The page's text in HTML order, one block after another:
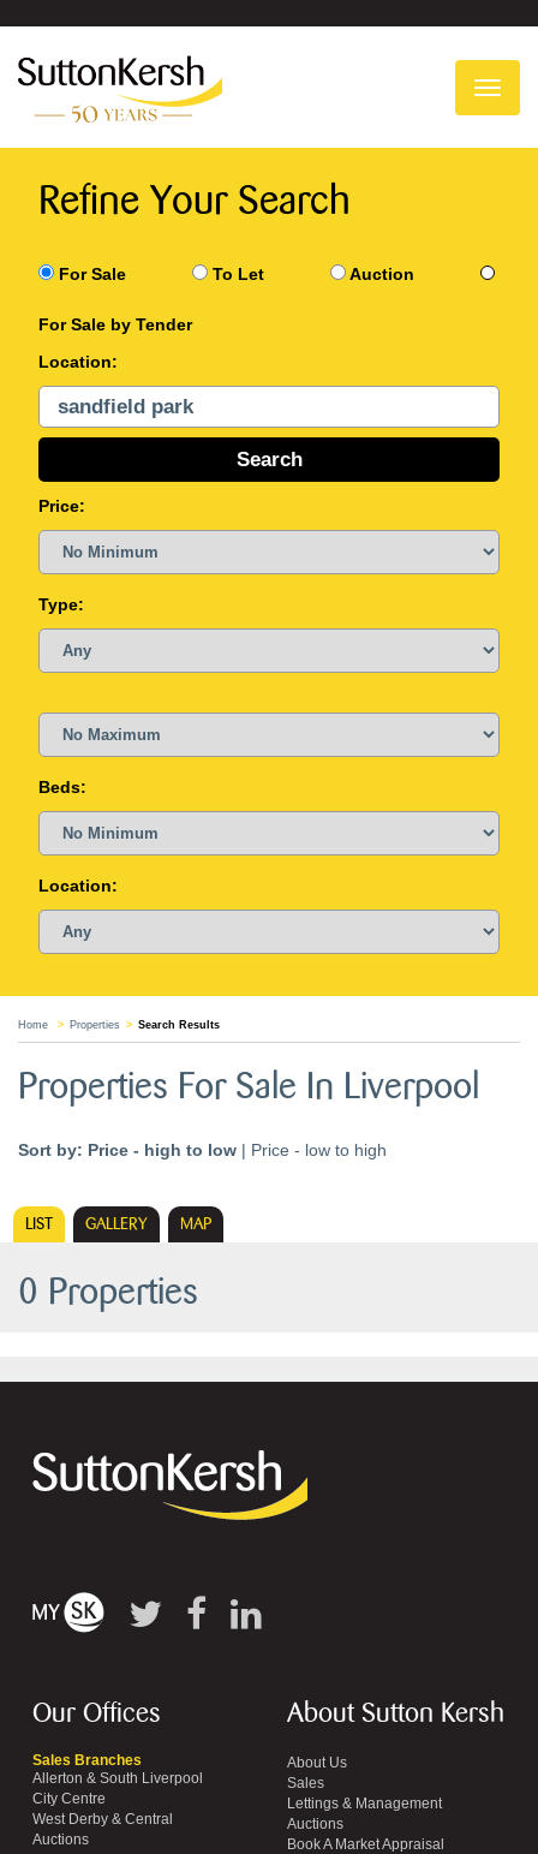
Refine Your Search
For Sale To Let Auction
For Sale by Tender
Location:
Price:
Type:
Beds:
Location:
Home Properties Search Results
Properties For Sale In Liverpool
Sort by: Price - high to low | Price - low to high
LIST GALLERY MAP
0 Properties
Our Offices
Sales Branches
Allerton & South Liverpool
City Centre
West Derby & Central
Auctions
About Sutton Kersh
About Us
Sales
Lettings & Management
Auctions
Book A Market Appraisal